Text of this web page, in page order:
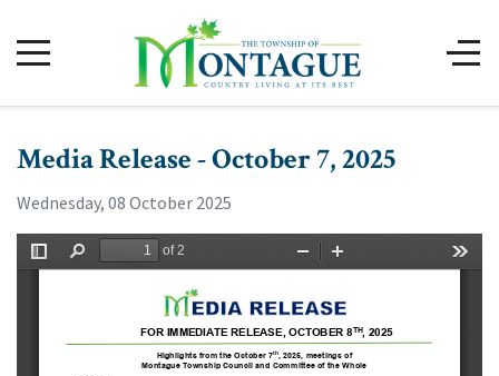
Media Release - October 7, 2025
Wednesday, 08 October 2025